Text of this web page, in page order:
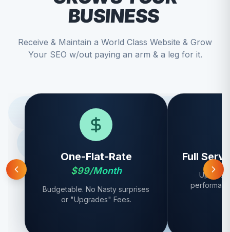
BUSINESS
Receive & Maintain a World Class Website & Grow
Your SEO w/out paying an arm & a leg for it.
One-Flat-Rate
$99/Month
Budgetable. No Nasty surprises
or "Upgrades" Fees.
Full